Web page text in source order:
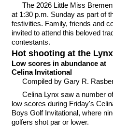
The 2026 Little Miss
at 1:30 p.m. Sunday as part of
festivities. Family, friends and
invited to attend this beloved
contestants.
Hot shooting at the Lynx
Low scores in abundance at
Celina Invitational
Compiled by Gary R.
Celina Lynx saw a number
low scores during Friday's
Boys Golf Invitational, where
golfers shot par or lower.